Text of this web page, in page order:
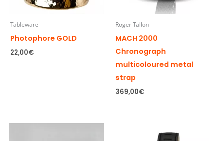
Tableware
Photophore GOLD
22,00€
Roger Tallon
MACH 2000
Chronograph
multicoloured metal
strap
369,00€